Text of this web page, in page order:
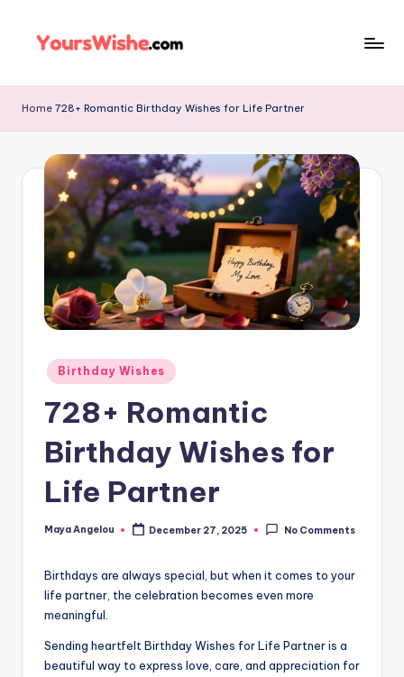
Home 728+ Romantic Birthday Wishes for Life Partner
Birthday Wishes
728+ Romantic
Birthday Wishes for
Life Partner
Maya Angelou December 27, 2025 No Comments
Birthdays are always special, but when it comes to your
life partner, the celebration becomes even more
meaningful.
Sending heartfelt Birthday Wishes for Life Partner is a
beautiful way to express love, care, and appreciation for